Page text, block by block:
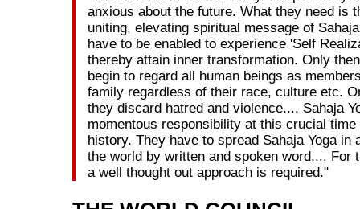
anxious about the future. What they need is
uniting, elevating spiritual message of
have to be enabled to experience 'Self
thereby attain inner transformation. Only
begin to regard all human beings as
family regardless of their race, culture etc.
they discard hatred and violence.... Sahaja
momentous responsibility at this crucial time
history. They have to spread Sahaja Yoga in
the world by written and spoken word.... For
a well thought out approach is required."